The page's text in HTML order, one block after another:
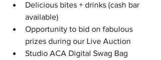
Delicious bites​ + drinks (cash bar
available)
Opportunity to bid on fabulous
prizes during our Live Auction
Studio ACA Digital Swag Bag